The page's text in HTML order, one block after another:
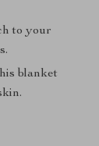
to your
blanket